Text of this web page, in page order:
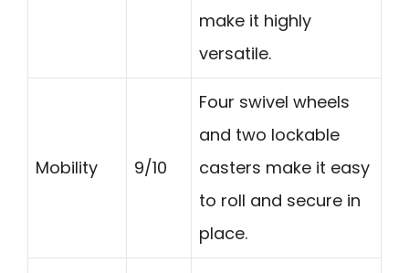
make it highly
versatile.
Mobility 9/10
Four swivel wheels
and two lockable
casters make it easy
to roll and secure in
place.